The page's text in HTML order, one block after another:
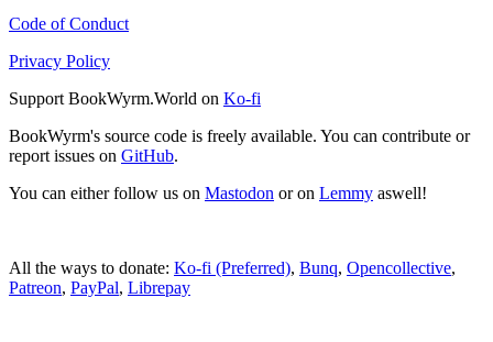
Code of Conduct
Privacy Policy
Support BookWyrm.World on Ko-fi
BookWyrm's source code is freely available. You can contribute or
report issues on GitHub.
You can either follow us on Mastodon or on Lemmy aswell!
All the ways to donate: Ko-fi (Preferred), Bunq, Opencollective,
Patreon, PayPal, Librepay